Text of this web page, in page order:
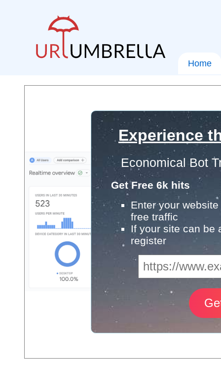
Home
Experience
Economical Bot
Get Free 6k hits
Enter your
free traffic
If your site can be
register